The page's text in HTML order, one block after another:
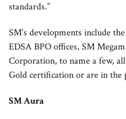
standards.”
SM’s developments include
EDSA BPO offices, SM
Corporation, to name a few,
Gold certification or are in the
SM Aura